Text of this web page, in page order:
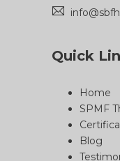
Quick
Home
SPMF
Blog